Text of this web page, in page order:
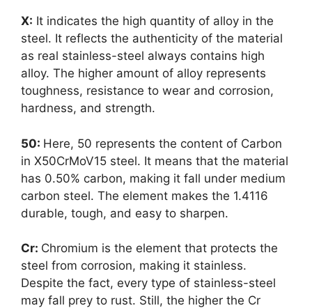
X: It indicates the high quantity of alloy in the
steel. It reflects the authenticity of the material
as real stainless-steel always contains high
alloy. The higher amount of alloy represents
toughness, resistance to wear and corrosion,
hardness, and strength.
50: Here, 50 represents the content of Carbon
in X50CrMoV15 steel. It means that the material
has 0.50% carbon, making it fall under medium
carbon steel. The element makes the 1.4116
durable, tough, and easy to sharpen.
Cr: Chromium is the element that protects the
steel from corrosion, making it stainless.
Despite the fact, every type of stainless-steel
may fall prey to rust. Still, the higher the Cr